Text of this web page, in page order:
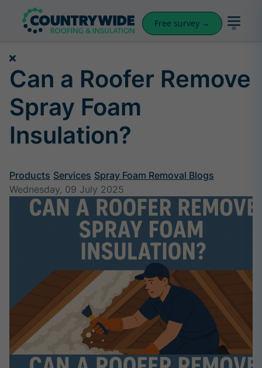
Free survey →
Can a Roofer Remove
Spray Foam
Insulation?
Products Services Spray Foam Removal Blogs
Wednesday, 09 July 2025